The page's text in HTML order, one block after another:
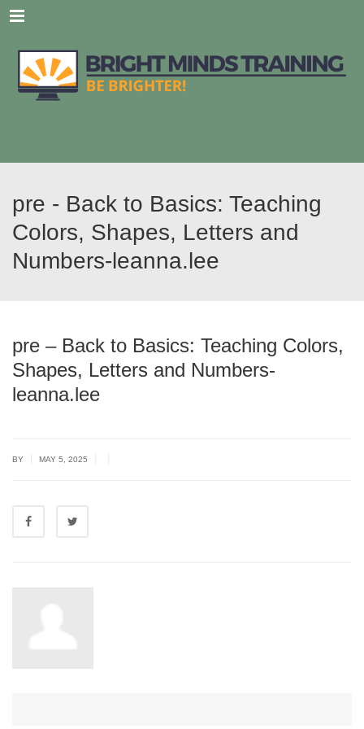
Menu
pre - Back to Basics: Teaching
Colors, Shapes, Letters and
Numbers-leanna.lee
pre – Back to Basics: Teaching Colors,
Shapes, Letters and Numbers-
leanna.lee
BY MAY 5, 2025